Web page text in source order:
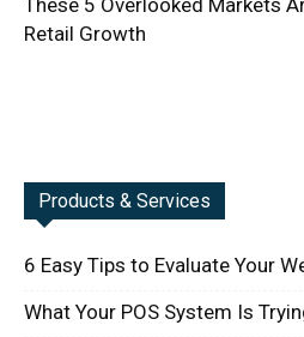
These 5 Overlooked Markets
Retail Growth
Products & Services
6 Easy Tips to Evaluate Your
What Your POS System Is